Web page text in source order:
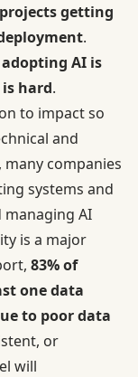
getting
.
adopting AI is
hard.
to impact so
and
companies
systems and
AI
is a major
83% of
one data
to poor data
or
will